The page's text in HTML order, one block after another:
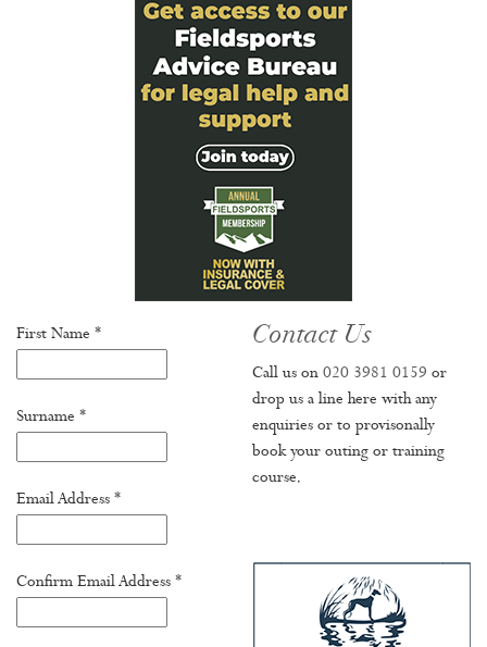
First Name *
Surname *
Email Address *
Confirm Email Address *
Contact Us
Call us on 020 3981 0159 or
drop us a line here with any
enquiries or to provisonally
book your outing or training
course.